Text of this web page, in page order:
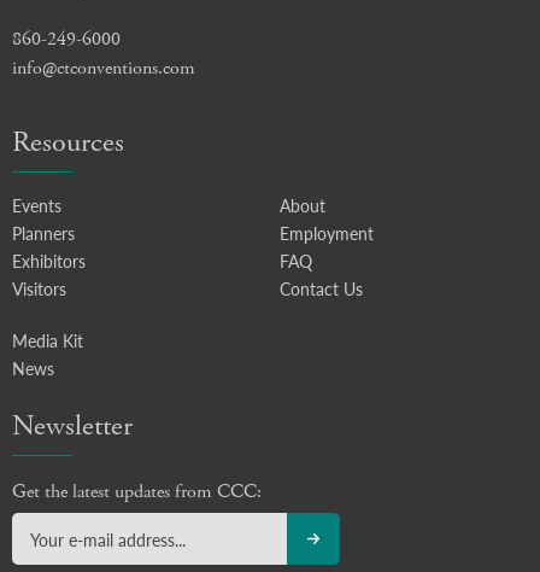
860-249-6000
info@ctconventions.com
Resources
Events
Planners
Exhibitors
Visitors
About
Employment
FAQ
Contact Us
Media Kit
News
Newsletter
Get the latest updates from CCC: